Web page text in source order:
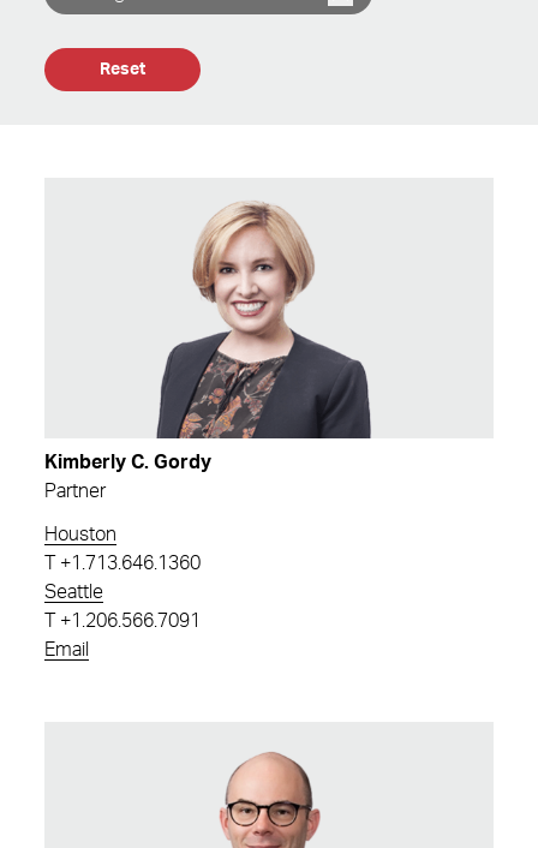
Reset
Kimberly C. Gordy
Partner
Houston
+1.713.646.1360
Seattle
+1.206.566.7091
Email